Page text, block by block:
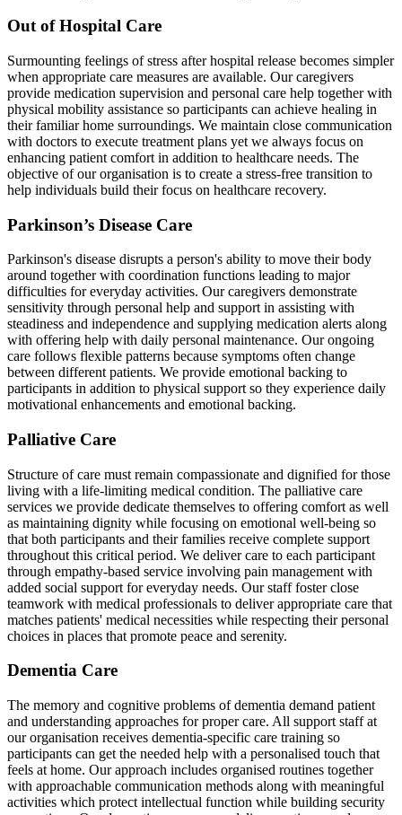
Out of Hospital Care
Surmounting feelings of stress after hospital release becomes simpler
when appropriate care measures are available. Our caregivers
provide medication supervision and personal care help together with
physical mobility assistance so participants can achieve healing in
their familiar home surroundings. We maintain close communication
with doctors to execute treatment plans yet we always focus on
enhancing patient comfort in addition to healthcare needs. The
objective of our organisation is to create a stress-free transition to
help individuals build their focus on healthcare recovery.
Parkinson’s Disease Care
Parkinson's disease disrupts a person's ability to move their body
around together with coordination functions leading to major
difficulties for everyday activities. Our caregivers demonstrate
sensitivity through personal help and support in assisting with
steadiness and independence and supplying medication alerts along
with offering help with daily personal maintenance. Our ongoing
care follows flexible patterns because symptoms often change
between different patients. We provide emotional backing to
participants in addition to physical support so they experience daily
motivational enhancements and emotional backing.
Palliative Care
Structure of care must remain compassionate and dignified for those
living with a life-limiting medical condition. The palliative care
services we provide dedicate themselves to offering comfort as well
as maintaining dignity while focusing on emotional well-being so
that both participants and their families receive complete support
throughout this critical period. We deliver care to each participant
through empathy-based service involving pain management with
added social support for everyday needs. Our staff foster close
teamwork with medical professionals to deliver appropriate care that
matches patients' medical necessities while respecting their personal
choices in places that promote peace and serenity.
Dementia Care
The memory and cognitive problems of dementia demand patient
and understanding approaches for proper care. All support staff at
our organisation receives dementia-specific care training so
participants can get the needed help with a personalised touch that
feels at home. Our approach includes organised routines together
with approachable communication methods along with meaningful
activities which protect intellectual function while building security